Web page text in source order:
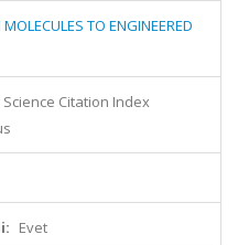
TO ENGINEERED
Science Citation Index
Evet